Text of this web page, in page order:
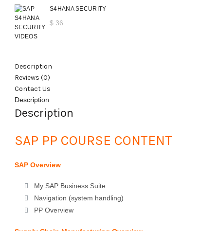
S4HANA SECURITY
$ 36
Description
Reviews (0)
Contact Us
Description
Description
SAP PP COURSE CONTENT
SAP Overview
My SAP Business Suite
Navigation (system handling)
PP Overview